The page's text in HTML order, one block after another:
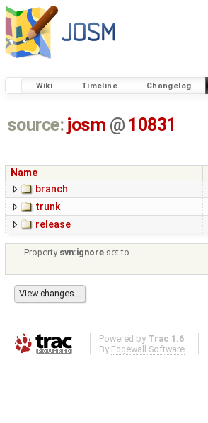
Wiki Timeline Changelog
source: josm @ 10831
Name
branch
trunk
release
Property svn:ignore set to
Powered by Trac 1.6
By Edgewall Software .